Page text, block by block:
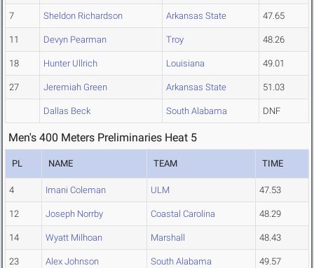
7 Sheldon Richardson Arkansas State 47.65
11 Devyn Pearman Troy 48.26
18 Hunter Ullrich Louisiana 49.01
27 Jeremiah Green Arkansas State 51.03
Dallas Beck South Alabama DNF
Men's 400 Meters Preliminaries Heat 5
PL NAME TEAM TIME
4 Imani Coleman ULM 47.53
12 Joseph Norrby Coastal Carolina 48.29
14 Wyatt Milhoan Marshall 48.43
23 Alex Johnson South Alabama 49.57